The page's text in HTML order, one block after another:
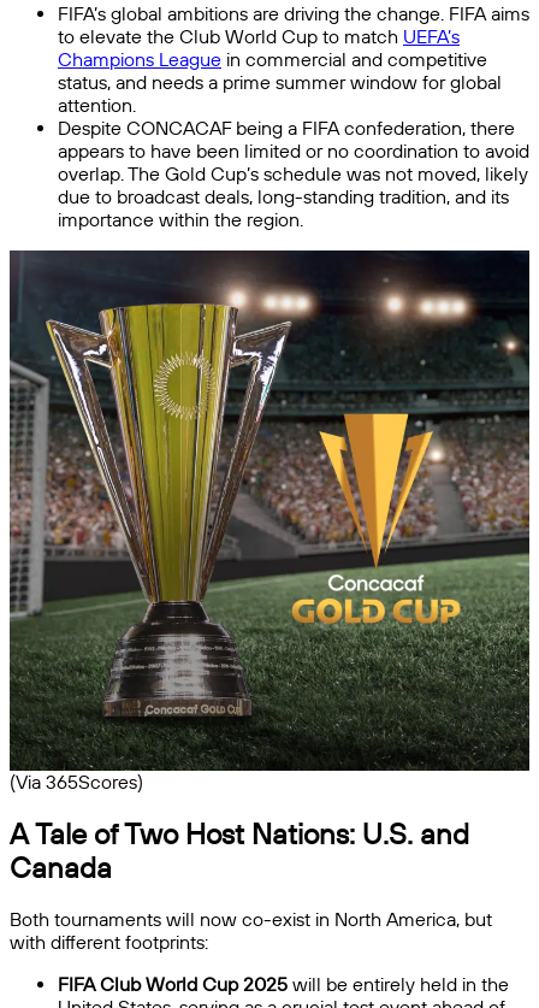
FIFA’s global ambitions are driving the change. FIFA aims
to elevate the Club World Cup to match UEFA’s
Champions League in commercial and competitive
status, and needs a prime summer window for global
attention.
Despite CONCACAF being a FIFA confederation, there
appears to have been limited or no coordination to avoid
overlap. The Gold Cup’s schedule was not moved, likely
due to broadcast deals, long-standing tradition, and its
importance within the region.
(Via 365Scores)
A Tale of Two Host Nations: U.S. and
Canada
Both tournaments will now co-exist in North America, but
with different footprints:
FIFA Club World Cup 2025 will be entirely held in the